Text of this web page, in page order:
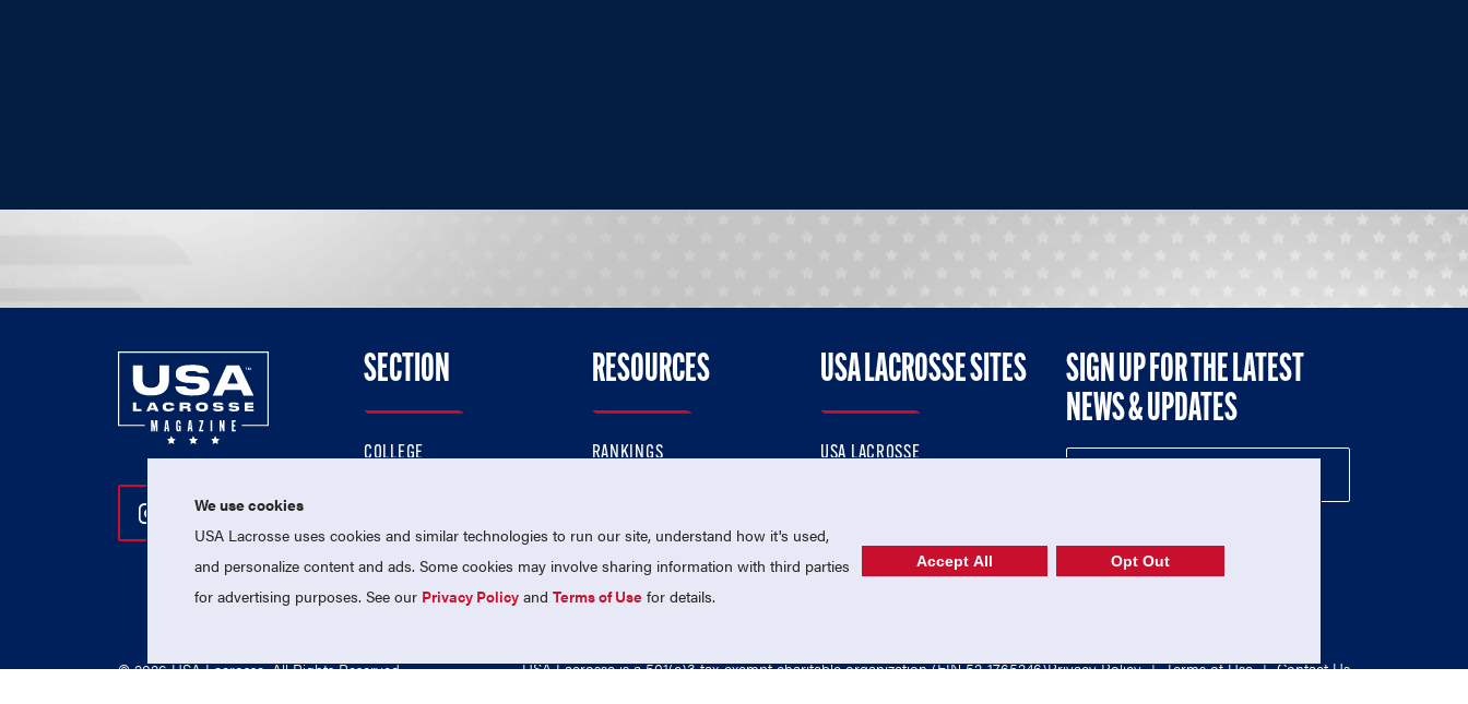
Follow Us On Instagram
Follow Us On Twitter
Follow Us On Facebook
SECTION
COLLEGE
PROFESSIONAL
NATIONAL TEAMS
RESOURCES
RANKINGS
MEMBERSHIP
USA LACROSSE SITES
USA LACROSSE
USA LACROSSE SHOP
SIGN UP FOR THE LATEST
NEWS & UPDATES
© 2026 USA Lacrosse. All Rights Reserved. USA Lacrosse is a 501(c)3 tax-exempt charitable organization (EIN 52-1765246)Privacy Policy | Terms of Use | Contact Us
We use cookies
USA Lacrosse uses cookies and similar technologies to run our site, understand how it's used,
and personalize content and ads. Some cookies may involve sharing information with third parties
for advertising purposes. See our Privacy Policy andTerms of Use for details.
Accept All Opt Out